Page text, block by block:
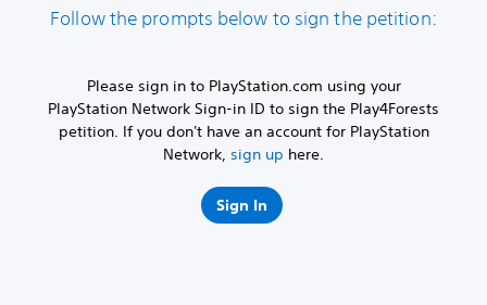
Follow the prompts below to sign the petition:
Please sign in to PlayStation.com using your
PlayStation Network Sign-in ID to sign the Play4Forests
petition. If you don't have an account for PlayStation
Network, sign up here.
Sign In